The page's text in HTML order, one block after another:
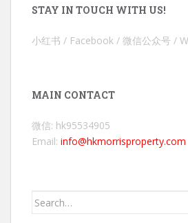
STAY IN TOUCH WITH US!
小红书 / Facebook / 微信公众号 /
MAIN CONTACT
微信: hk95534905
Email: info@hkmorrisproperty.com
Search